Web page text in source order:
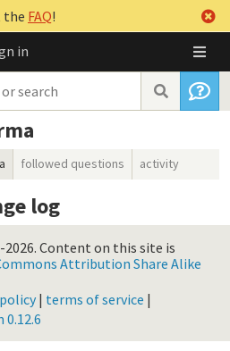
the FAQ!
in
followed questions activity
log
Content on this site is
Attribution Share Alike
| terms of service |
0.12.6